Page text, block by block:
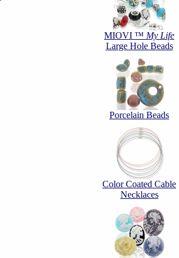
MIOVI ™ My Life
Large Hole Beads
Porcelain Beads
Color Coated Cable
Necklaces